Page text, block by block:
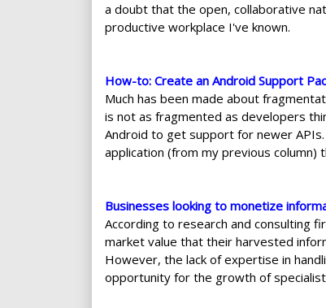
a doubt that the open, collaborative
productive workplace I've known.
How-to: Create an Android Support
Much has been made about
is not as fragmented as developers
Android to get support for newer
application (from my previous column)
Businesses looking to monetize
According to research and consulting
market value that their harvested
However, the lack of expertise in
opportunity for the growth of